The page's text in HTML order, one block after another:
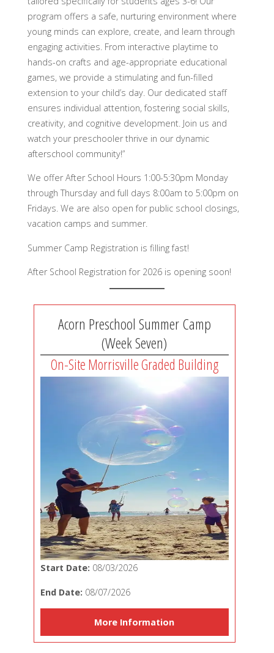
program offers a safe, nurturing environment where
young minds can explore, create, and learn through
engaging activities. From interactive playtime to
hands-on crafts and age-appropriate educational
games, we provide a stimulating and fun-filled
extension to your child’s day. Our dedicated staff
ensures individual attention, fostering social skills,
creativity, and cognitive development. Join us and
watch your preschooler thrive in our dynamic
afterschool community!”
We offer After School Hours 1:00-5:30pm Monday
through Thursday and full days 8:00am to 5:00pm on
Fridays. We are also open for public school closings,
vacation camps and summer.
Summer Camp Registration is filling fast!
After School Registration for 2026 is opening soon!
Acorn Preschool Summer Camp
(Week Seven)
On-Site Morrisville Graded Building
Start Date: 08/03/2026
End Date: 08/07/2026
More Information